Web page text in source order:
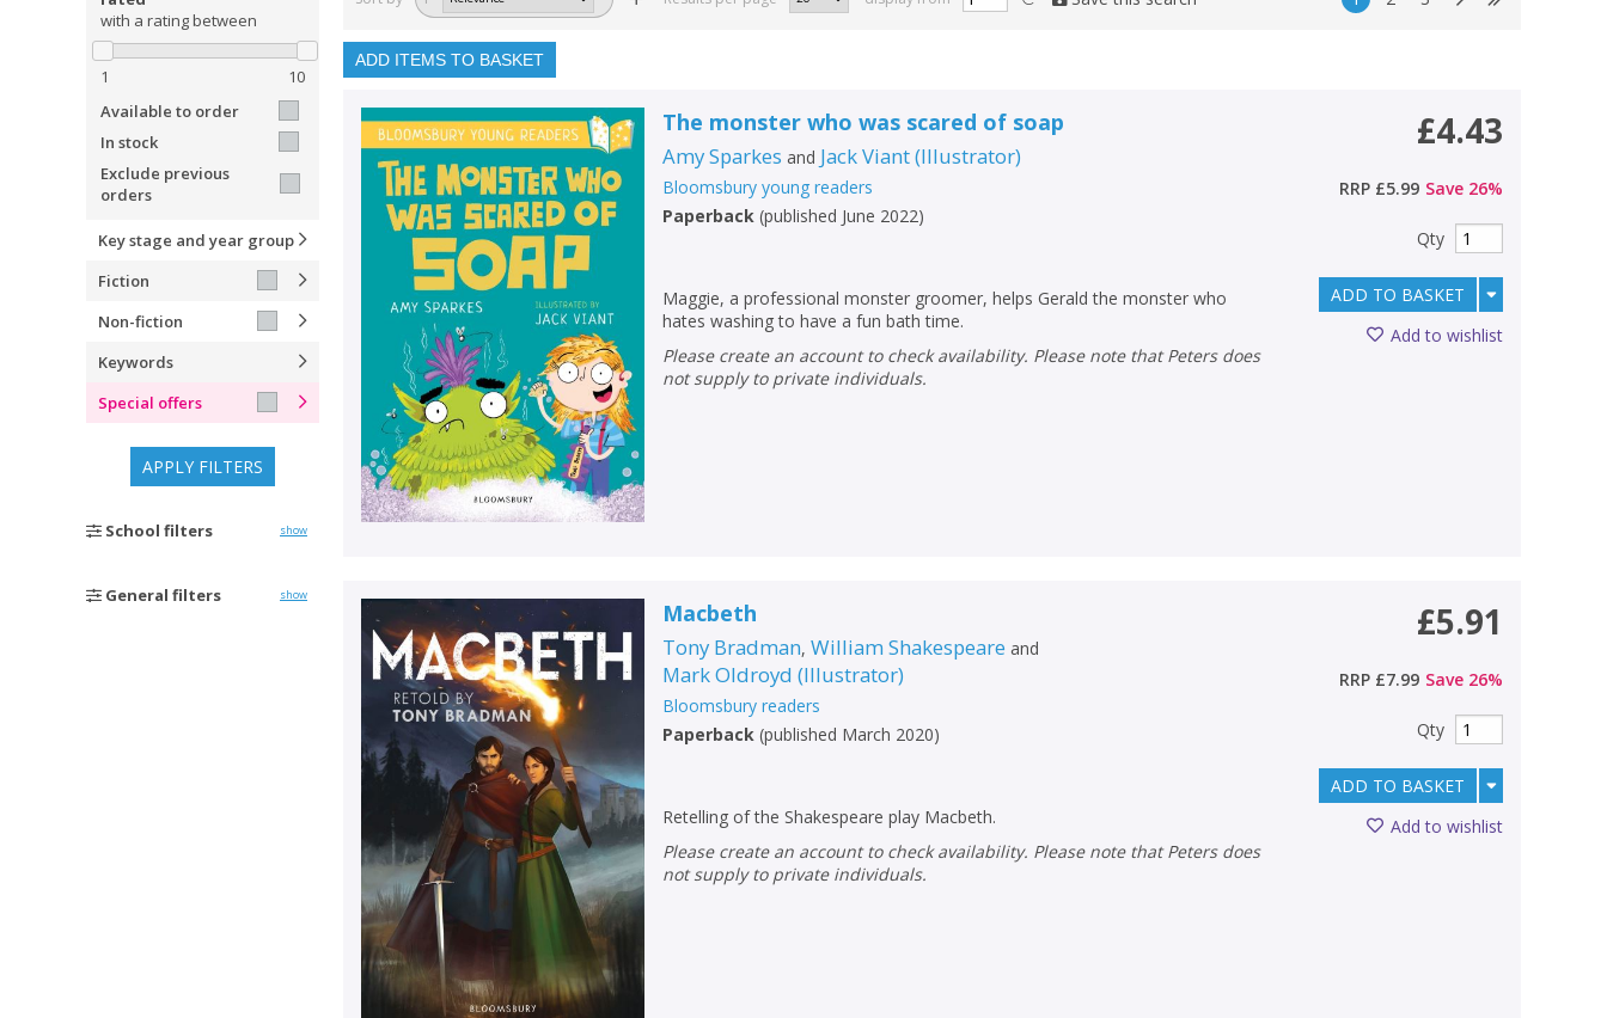
with a rating between
1
10
Available to order
In stock
Exclude previous
orders
Key stage and year group
Fiction
Non-fiction
Keywords
Special offers
APPLY FILTERS
School filters show
General filters show
ADD ITEMS TO BASKET
The monster who was scared of soap
Amy Sparkes and Jack Viant(Illustrator)
Bloomsbury young readers
Paperback (published June 2022)
Maggie, a professional monster groomer, helps Gerald the monster who
hates washing to have a fun bath time.
Please create an account to check availability. Please note that Peters does
not supply to private individuals.
£4.43
RRP £5.99 Save 26%
Qty
ADD TO BASKET
Add to wishlist
Macbeth
Tony Bradman,William Shakespeare and
Mark Oldroyd (Illustrator)
Bloomsbury readers
Paperback (published March 2020)
Retelling of the Shakespeare play Macbeth.
Please create an account to check availability. Please note that Peters does
not supply to private individuals.
£5.91
RRP £7.99 Save 26%
Qty
ADD TO BASKET
Add to wishlist